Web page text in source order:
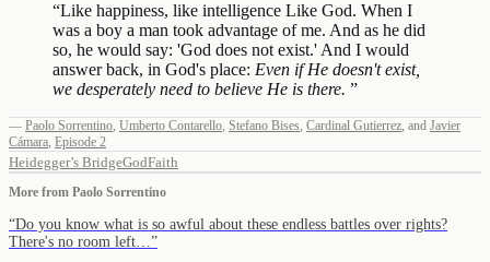
“Like happiness, like intelligence Like God. When I
was a boy a man took advantage of me. And as he did
so, he would say: 'God does not exist.' And I would
answer back, in God's place: Even if He doesn't exist,
we desperately need to believe He is there. ”
— Paolo Sorrentino, Umberto Contarello, Stefano Bises, Cardinal Gutierrez, and Javier
Cámara, Episode 2
Heidegger’s BridgeGodFaith
More from Paolo Sorrentino
“Do you know what is so awful about these endless battles over rights?
There's no room left… ”